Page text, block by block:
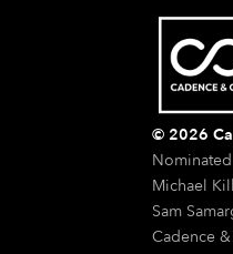
© 2026
Michael
Sam
Cadence